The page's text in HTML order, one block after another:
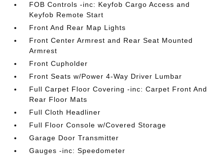
FOB Controls -inc: Keyfob Cargo Access and
Keyfob Remote Start
Front And Rear Map Lights
Front Center Armrest and Rear Seat Mounted
Armrest
Front Cupholder
Front Seats w/Power 4-Way Driver Lumbar
Full Carpet Floor Covering -inc: Carpet Front And
Rear Floor Mats
Full Cloth Headliner
Full Floor Console w/Covered Storage
Garage Door Transmitter
Gauges -inc: Speedometer